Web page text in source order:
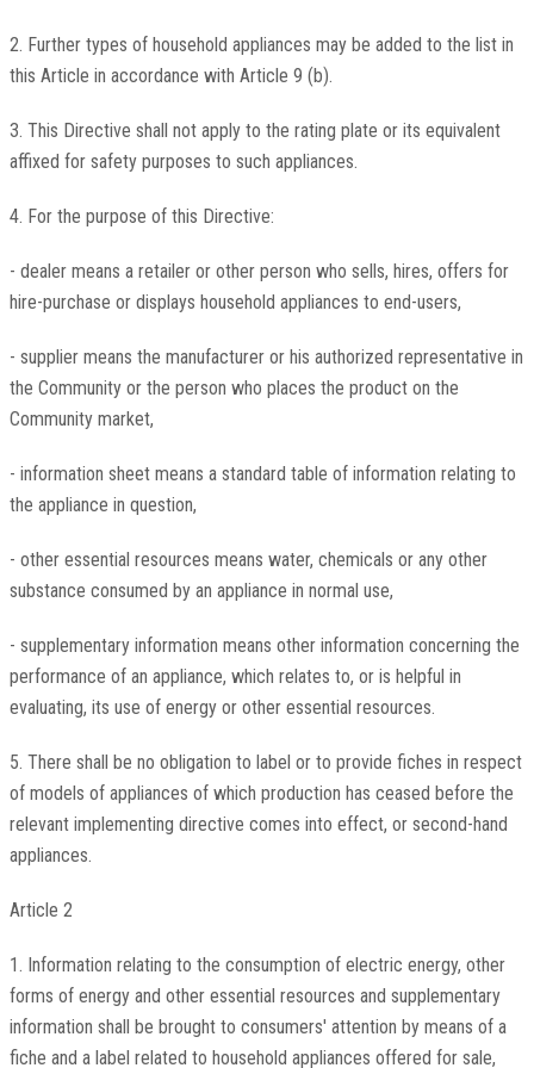
2. Further types of household appliances may be added to the list in
this Article in accordance with Article 9 (b).
3. This Directive shall not apply to the rating plate or its equivalent
affixed for safety purposes to such appliances.
4. For the purpose of this Directive:
- dealer means a retailer or other person who sells, hires, offers for
hire-purchase or displays household appliances to end-users,
- supplier means the manufacturer or his authorized representative in
the Community or the person who places the product on the
Community market,
- information sheet means a standard table of information relating to
the appliance in question,
- other essential resources means water, chemicals or any other
substance consumed by an appliance in normal use,
- supplementary information means other information concerning the
performance of an appliance, which relates to, or is helpful in
evaluating, its use of energy or other essential resources.
5. There shall be no obligation to label or to provide fiches in respect
of models of appliances of which production has ceased before the
relevant implementing directive comes into effect, or second-hand
appliances.
Article 2
1. Information relating to the consumption of electric energy, other
forms of energy and other essential resources and supplementary
information shall be brought to consumers' attention by means of a
fiche and a label related to household appliances offered for sale,